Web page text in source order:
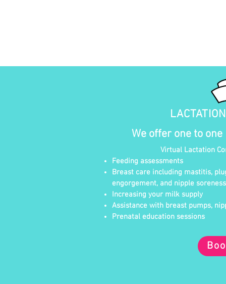
We offer one to
Virtual Lactation
Feeding assessments
Breast care including mastitis,
engorgement, and nipple soreness
Increasing your milk supply
Assistance with breast pumps,
Prenatal education sessions